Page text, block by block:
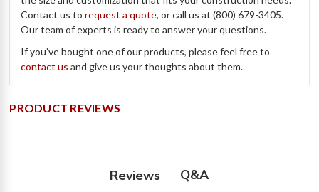
Contact us torequest a quote, or call us at (800) 679-3405.
Our team of experts is ready to answer your questions.
If you’ve bought one of our products, please feel free to
contact us and give us your thoughts about them.
PRODUCT REVIEWS
Reviews Q&A